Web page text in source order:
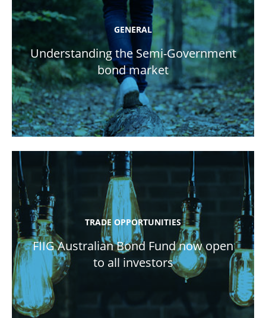
GENERAL
Understanding the Semi-Government
bond market
TRADE OPPORTUNITIES
FIIG Australian Bond Fund now open
to all investors